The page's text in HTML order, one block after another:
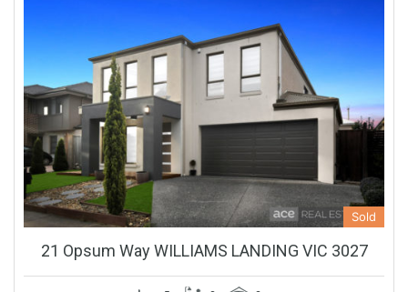
Sold
21 Opsum Way WILLIAMS LANDING VIC 3027